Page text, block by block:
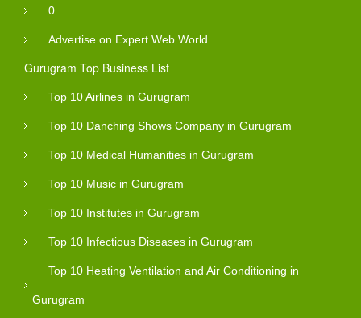
0
Advertise on Expert Web World
Gurugram Top Business List
Top 10 Airlines in Gurugram
Top 10 Danching Shows Company in Gurugram
Top 10 Medical Humanities in Gurugram
Top 10 Music in Gurugram
Top 10 Institutes in Gurugram
Top 10 Infectious Diseases in Gurugram
Top 10 Heating Ventilation and Air Conditioning in
Gurugram